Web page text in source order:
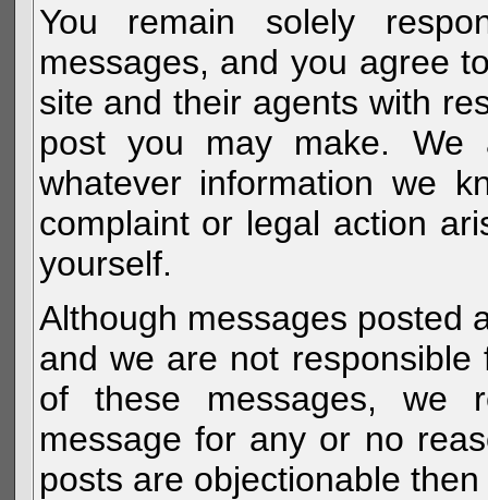
You remain solely
messages, and you agree
site and their agents with
post you may make.
whatever information we
complaint or legal action
yourself.
Although messages posted
and we are not
of these messages, we
message for any or no
posts are objectionable